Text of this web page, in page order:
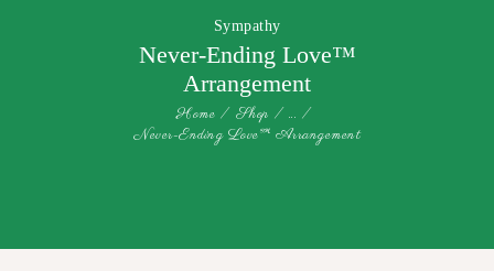
Sympathy
Never-Ending Love™
Arrangement
Home Shop
...
Never-Ending Love™ Arrangement